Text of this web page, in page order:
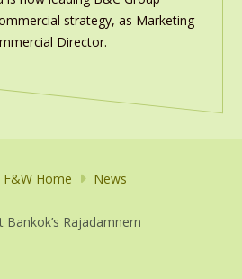
strategy, as Marketing
Director.
F&W Home
News
Bankok’s Rajadamnern